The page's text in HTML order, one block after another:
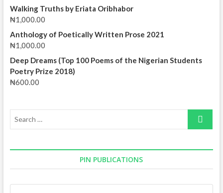
Show
Walking Truths by Eriata Oribhabor
₦1,000.00
Anthology of Poetically Written Prose 2021
₦1,000.00
Deep Dreams (Top 100 Poems of the Nigerian Students
Poetry Prize 2018)
₦600.00
Search
PIN PUBLICATIONS